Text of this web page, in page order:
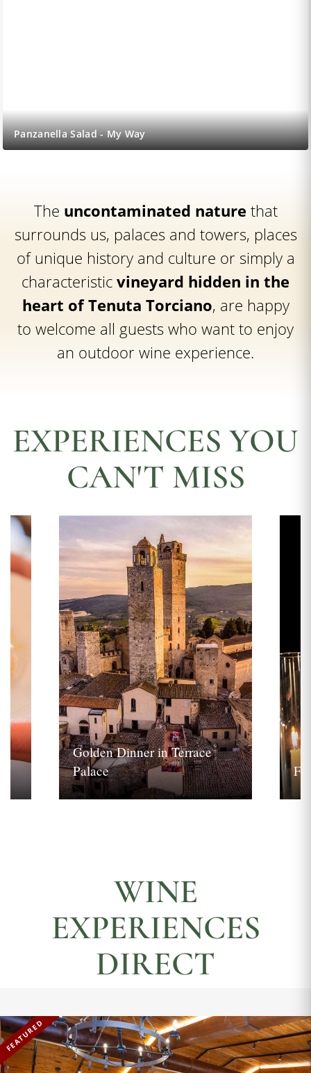
Lemon Sorbet
The uncontaminated nature that
surrounds us, palaces and towers, places
of unique history and culture or simply a
characteristic vineyard hidden in the
heart of Tenuta Torciano, are happy
to welcome all guests who want to enjoy
an outdoor wine experience.
EXPERIENCES YOU
CAN'T MISS
Golden Dinner in Terrace
Palace
WINE
EXPERIENCES
DIRECT
FEATURED